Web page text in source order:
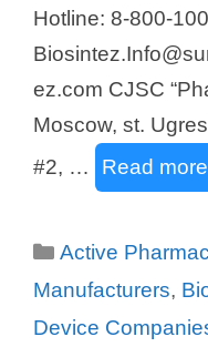
Hotline: 8-800-
ez.com CJSC
Moscow, st.
#2, …
Read more
Categories
Active
Manufacturers,
Device